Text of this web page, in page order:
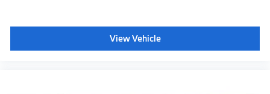
View Vehicle